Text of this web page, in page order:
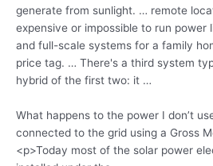
generate from sunlight. … remote
expensive or impossible to run power
and full-scale systems for a family
price tag. … There's a third system
hybrid of the first two: it …
What happens to the power I don’t
connected to the grid using a Gross
<p>Today most of the solar power